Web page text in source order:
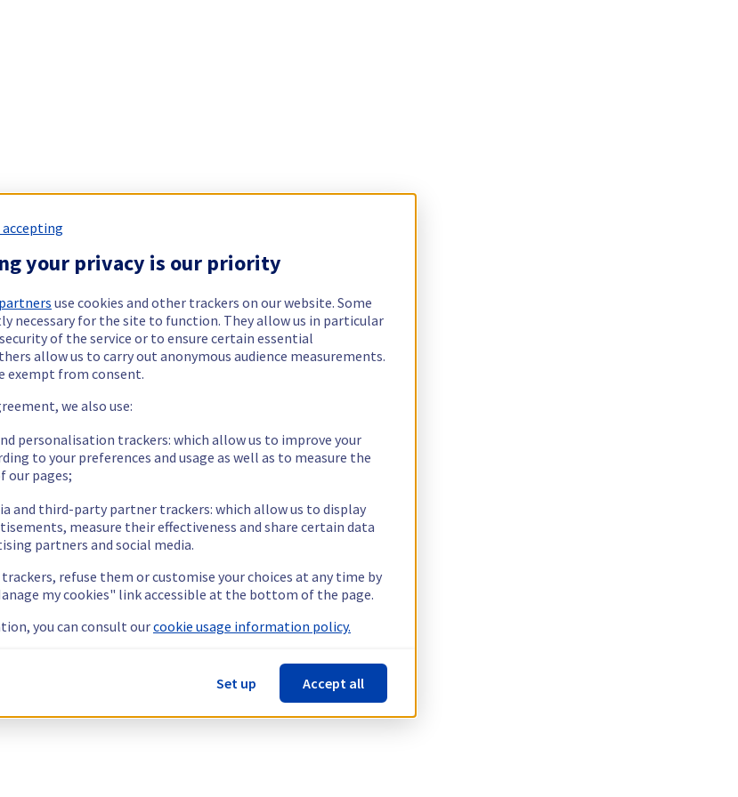
your privacy is our priority
use cookies and other trackers on our website. Some
necessary for the site to function. They allow us in particular
of the service or to ensure certain essential
allow us to carry out anonymous audience measurements.
exempt from consent.
we also use:
personalisation trackers: which allow us to improve your
to your preferences and usage as well as to measure the
our pages;
and third-party partner trackers: which allow us to display
measure their effectiveness and share certain data
partners and social media.
trackers, refuse them or customise your choices at any time by
my cookies" link accessible at the bottom of the page.
you can consult ourcookie usage information policy.
Set up Accept all